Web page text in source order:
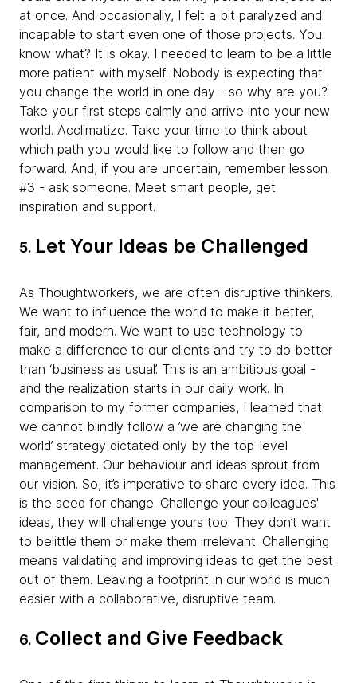
at once. And occasionally, I felt a bit paralyzed and
incapable to start even one of those projects. You
know what? It is okay. I needed to learn to be a little
more patient with myself. Nobody is expecting that
you change the world in one day - so why are you?
Take your first steps calmly and arrive into your new
world. Acclimatize. Take your time to think about
which path you would like to follow and then go
forward. And, if you are uncertain, remember lesson
#3 - ask someone. Meet smart people, get
inspiration and support.
5. Let Your Ideas be Challenged
As Thoughtworkers, we are often disruptive thinkers.
We want to influence the world to make it better,
fair, and modern. We want to use technology to
make a difference to our clients and try to do better
than ‘business as usual’. This is an ambitious goal -
and the realization starts in our daily work. In
comparison to my former companies, I learned that
we cannot blindly follow a ’we are changing the
world’ strategy dictated only by the top-level
management. Our behaviour and ideas sprout from
our vision. So, it’s imperative to share every idea. This
is the seed for change. Challenge your colleagues'
ideas, they will challenge yours too. They don’t want
to belittle them or make them irrelevant. Challenging
means validating and improving ideas to get the best
out of them. Leaving a footprint in our world is much
easier with a collaborative, disruptive team.
6. Collect and Give Feedback